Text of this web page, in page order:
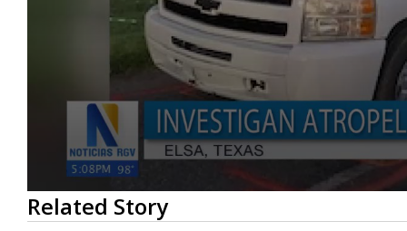
0
seconds
of
Related Story